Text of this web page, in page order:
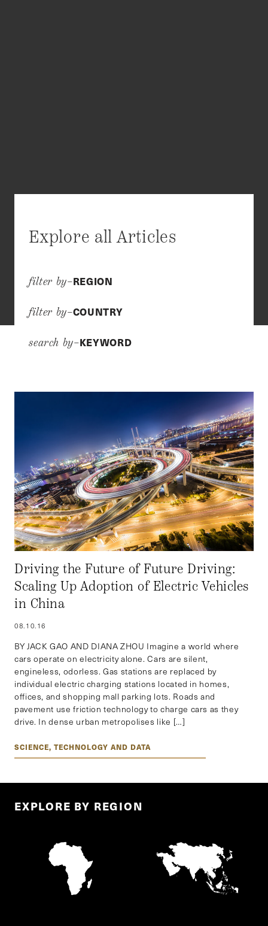
Explore all Articles
filter by–REGION
filter by–COUNTRY
search by–KEYWORD
Driving the Future of Future Driving:
Scaling Up Adoption of Electric Vehicles
in China
08.10.16
BY JACK GAO AND DIANA ZHOU Imagine a world where
cars operate on electricity alone. Cars are silent,
engineless, odorless. Gas stations are replaced by
individual electric charging stations located in homes,
offices, and shopping mall parking lots. Roads and
pavement use friction technology to charge cars as they
drive. In dense urban metropolises like […]
SCIENCE, TECHNOLOGY AND DATA
EXPLORE BY REGION